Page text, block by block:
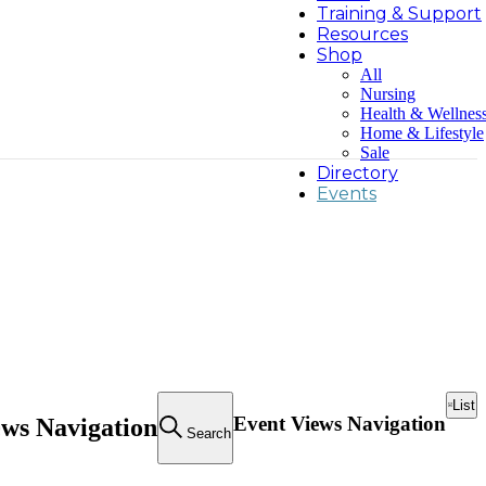
Training & Support
Resources
Shop
All
Nursing
Health &
Home & Lifestyle
Sale
Directory
Events
Navigation SearchEvent Views Navigation
List